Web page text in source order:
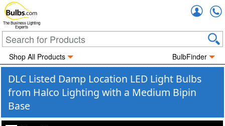
The Business Lighting
Experts
Shop All Products BulbFinder
DLC Listed Damp Location LED Light Bulbs
from Halco Lighting with a Medium Bipin
Base